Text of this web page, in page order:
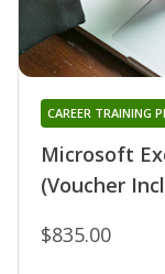
Microsoft
(Voucher
CAREER TRAINING
$835.00